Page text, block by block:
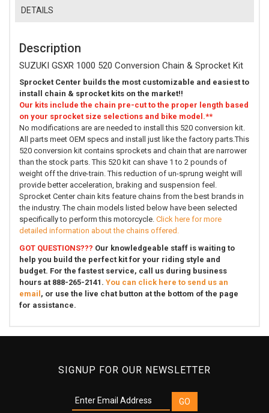
DETAILS
Description
SUZUKI GSXR 1000 520 Conversion Chain & Sprocket Kit
Sprocket Center builds the most customizable and easiest to
install chain & sprocket kits on the market!!
Our kits include the chain pre-cut to the proper length based
on your sprocket size selections and bike model.**
No modifications are are needed to install this 520 conversion kit.
All parts meet OEM specs and install just like the factory parts.This
520 conversion kit contains sprockets and chain that are narrower
than the stock parts. This 520 kit can shave 1 to 2 pounds of
weight off the drive-train. This reduction of un-sprung weight will
provide better acceleration, braking and suspension feel.
Sprocket Center chain kits feature chains from the best brands in
the industry. The chain models listed below have been selected
specifically to perform this motorcycle. Click here for more
detailed information about the chains offered.
GOT QUESTIONS??? Our knowledgeable staff is waiting to
help you build the perfect kit for your riding style and
budget. For the fastest service, call us during business
hours at 888-265-2141. You can click here to send us an
email, or use the live chat button at the bottom of the page
for assistance.
SIGNUP FOR OUR NEWSLETTER